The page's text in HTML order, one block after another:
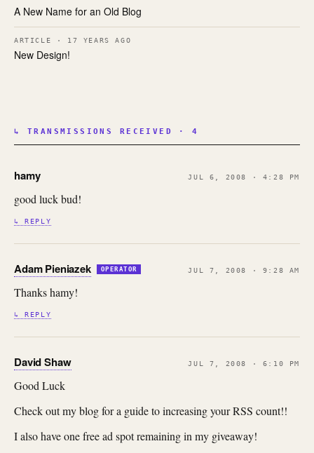
A New Name for an Old Blog
ARTICLE · 17 YEARS AGO
New Design!
↳ TRANSMISSIONS RECEIVED · 4
hamy JUL 6, 2008 · 4:28 PM
good luck bud!
↳ REPLY
Adam Pieniazek OPERATOR JUL 7, 2008 · 9:28 AM
Thanks hamy!
↳ REPLY
David Shaw JUL 7, 2008 · 6:10 PM
Good Luck
Check out my blog for a guide to increasing your RSS count!!
I also have one free ad spot remaining in my giveaway!